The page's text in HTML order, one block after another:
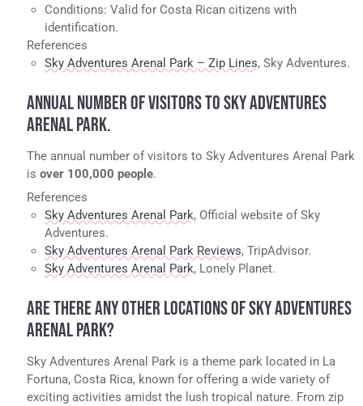
Conditions: Valid for Costa Rican citizens with
identification.
References
Sky Adventures Arenal Park – Zip Lines, Sky Adventures.
ANNUAL NUMBER OF VISITORS TO SKY ADVENTURES
ARENAL PARK.
The annual number of visitors to Sky Adventures Arenal Park
is over 100,000 people.
References
Sky Adventures Arenal Park, Official website of Sky
Adventures.
Sky Adventures Arenal Park Reviews, TripAdvisor.
Sky Adventures Arenal Park, Lonely Planet.
ARE THERE ANY OTHER LOCATIONS OF SKY ADVENTURES
ARENAL PARK?
Sky Adventures Arenal Park is a theme park located in La
Fortuna, Costa Rica, known for offering a wide variety of
exciting activities amidst the lush tropical nature. From zip